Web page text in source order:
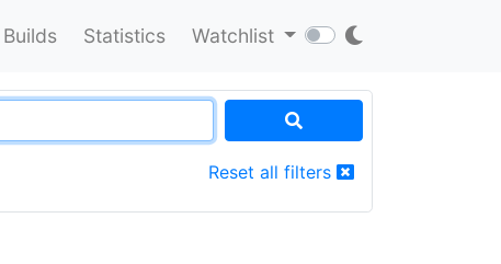
Builds Statistics Watchlist
Reset all filters